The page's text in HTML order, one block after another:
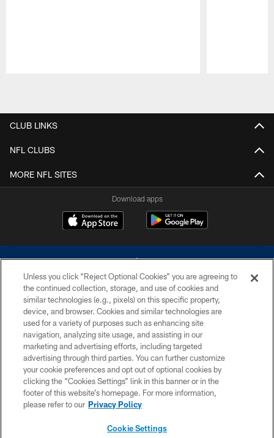
CLUB LINKS
NFL CLUBS
MORE NFL SITES
Download apps
©2026 Dallas Cowboys. All rights reserved. Do not duplicate in any form
without permission of the Dallas Cowboys. The Dallas Cowboys
Cheerleaders will not initiate contact with any person to request personal or
financial information.
PRIVACY POLICY
ACCESSIBILITY
SITE MAP
Unless you click “Reject Optional Cookies” you are agreeing to
the continued collection, storage, and use of cookies and
similar technologies (e.g., pixels) on this specific property,
device, and browser. Cookies and similar technologies are
used for a variety of purposes such as enhancing site
navigation, analyzing site usage, and assisting in our
marketing and advertising efforts, including targeted
advertising through third parties. You can further customize
your cookie preferences and opt out of optional cookies by
clicking the “Cookies Settings” link in this banner or in the
footer of this website’s homepage. For more information,
please refer to our Privacy Policy
Cookie Settings